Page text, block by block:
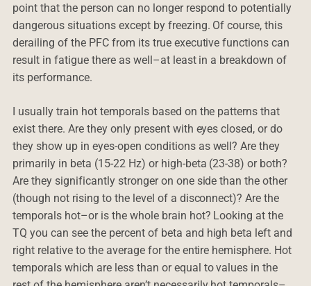
point that the person can no longer respond to potentially
dangerous situations except by freezing. Of course, this
derailing of the PFC from its true executive functions can
result in fatigue there as well–at least in a breakdown of
its performance.
I usually train hot temporals based on the patterns that
exist there. Are they only present with eyes closed, or do
they show up in eyes-open conditions as well? Are they
primarily in beta (15-22 Hz) or high-beta (23-38) or both?
Are they significantly stronger on one side than the other
(though not rising to the level of a disconnect)? Are the
temporals hot–or is the whole brain hot? Looking at the
TQ you can see the percent of beta and high beta left and
right relative to the average for the entire hemisphere. Hot
temporals which are less than or equal to values in the